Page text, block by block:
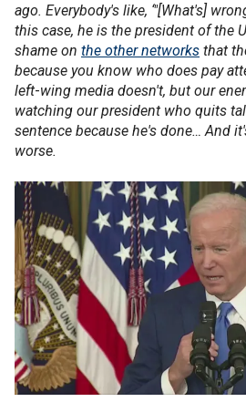
ago. Everybody's like, ‘"[What's]
this case, he is the president of the
shame on the other networks that
because you know who does pay
left-wing media doesn't, but our
watching our president who quits
sentence because he's done… And
worse.